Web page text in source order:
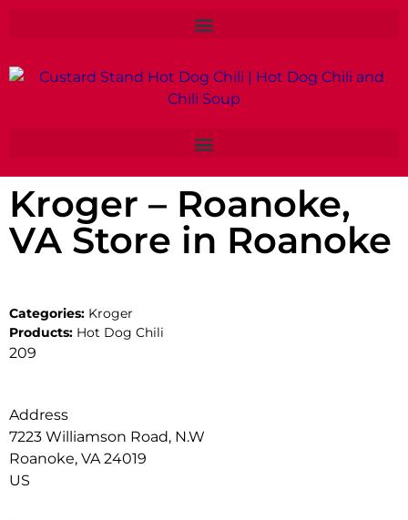
Kroger – Roanoke,
VA Store in Roanoke
Categories: Kroger
Products: Hot Dog Chili
209
Address
7223 Williamson Road, N.W
Roanoke, VA 24019
US